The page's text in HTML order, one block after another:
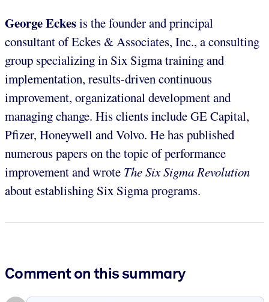
George Eckesis the founder and principal
consultant of Eckes & Associates, Inc., a consulting
group specializing in Six Sigma training and
implementation, results-driven continuous
improvement, organizational development and
managing change. His clients include GE Capital,
Pfizer, Honeywell and Volvo. He has published
numerous papers on the topic of performance
improvement and wrote The Six Sigma Revolution
about establishing Six Sigma programs.
Comment on this summary